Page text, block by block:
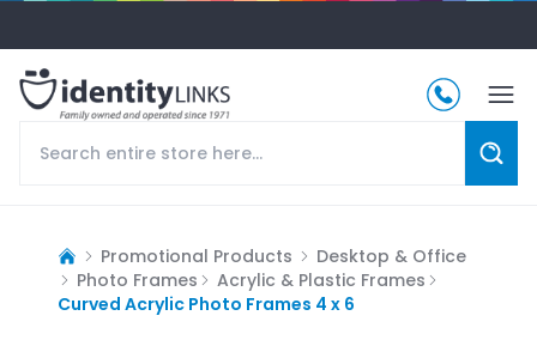
Promotional Products
Desktop & Office
Photo Frames
Acrylic & Plastic Frames
Curved Acrylic Photo Frames 4 x 6